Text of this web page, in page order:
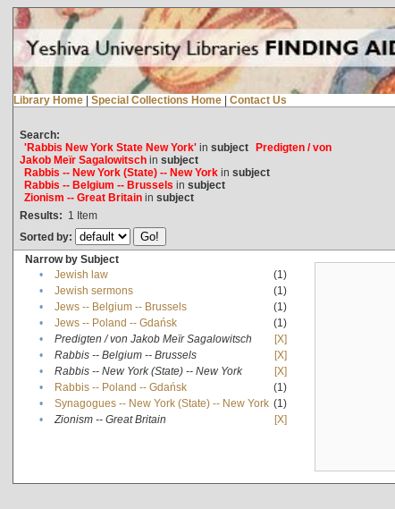
Library Home | Special Collections Home | Contact Us
Search:
'Rabbis New York State New York'in subject Predigten / von
Jakob Meïr Sagalowitschin subject
Rabbis -- New York (State) -- New Yorkin subject
Rabbis -- Belgium -- Brussels in subject
Zionism -- Great Britainin subject
Results: 1 Item
Sorted by:
Narrow by Subject
•
Jewish law
(1)
•
Jewish sermons
(1)
•
Jews -- Belgium -- Brussels
(1)
•
Jews -- Poland -- Gdańsk
(1)
•
Predigten / von Jakob Meïr Sagalowitsch
[X]
•
Rabbis -- Belgium -- Brussels
[X]
•
Rabbis -- New York (State) -- New York
[X]
•
Rabbis -- Poland -- Gdańsk
(1)
•
Synagogues -- New York (State) -- New York (1)
•
Zionism -- Great Britain [X]